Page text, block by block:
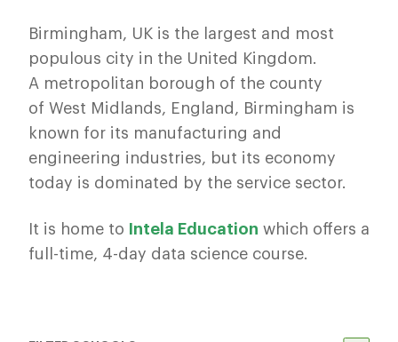
Birmingham, UK is the largest and most
populous city in the United Kingdom.
A metropolitan borough of the county
of West Midlands, England, Birmingham is
known for its manufacturing and
engineering industries, but its economy
today is dominated by the service sector.
It is home to Intela Education which offers a
full-time, 4-day data science course.